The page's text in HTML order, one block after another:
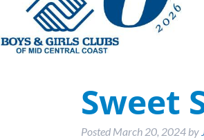
Sweet
Posted March 20, 2024 by